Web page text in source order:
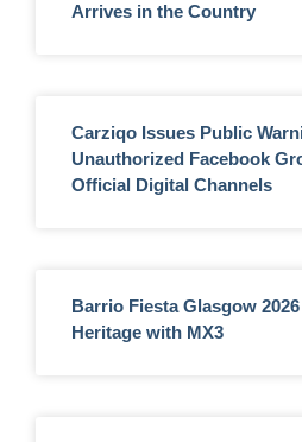
Arrives in the Country
Carziqo Issues Public
Unauthorized Facebook
Official Digital Channels
Barrio Fiesta Glasgow
Heritage with MX3